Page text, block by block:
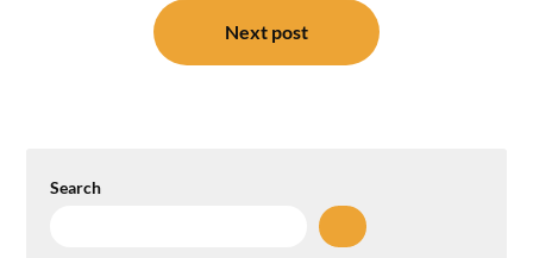
Next post
Search